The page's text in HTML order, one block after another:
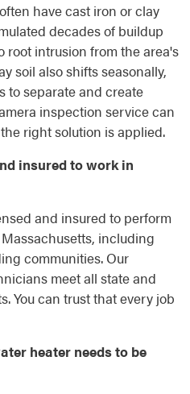
have cast iron or clay
decades of buildup
root intrusion from the area's
soil also shifts seasonally,
to separate and create
inspection service can
right solution is applied.
insured to work in
and insured to perform
including
communities. Our
meet all state and
You can trust that every job
heater needs to be